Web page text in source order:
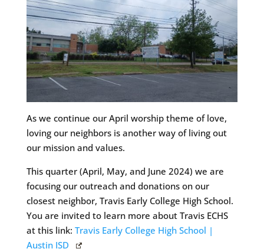
As we continue our April worship theme of love,
loving our neighbors is another way of living out
our mission and values.
This quarter (April, May, and June 2024) we are
focusing our outreach and donations on our
closest neighbor, Travis Early College High School.
You are invited to learn more about Travis ECHS
at this link: Travis Early College High School |
Austin ISD